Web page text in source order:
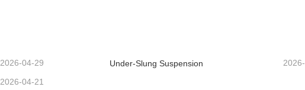
2026-04-29 Under-Slung Suspension
2026-04-21